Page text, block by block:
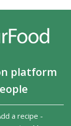
platform
a recipe -